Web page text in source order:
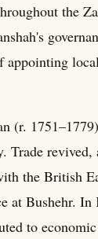
the
appointing
(r.
Trade
the British
at Bushehr. In
to